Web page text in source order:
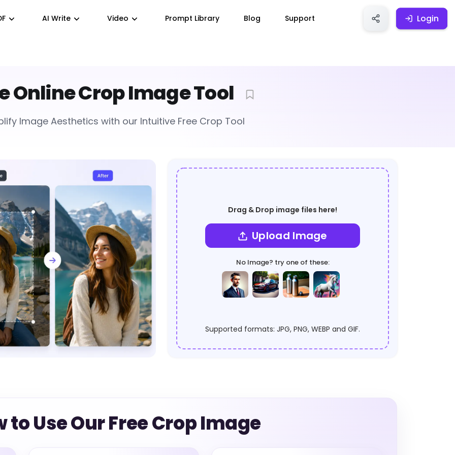
Login
AI Write Video Prompt Library Blog Support Login
Online Crop Image Tool
Image Aesthetics with our Intuitive Free Crop Tool
Drag & Drop image files here!
Upload Image
No Image? try one of these:
Supported formats: JPG, PNG, WEBP and GIF.
to Use Our Free Crop Image